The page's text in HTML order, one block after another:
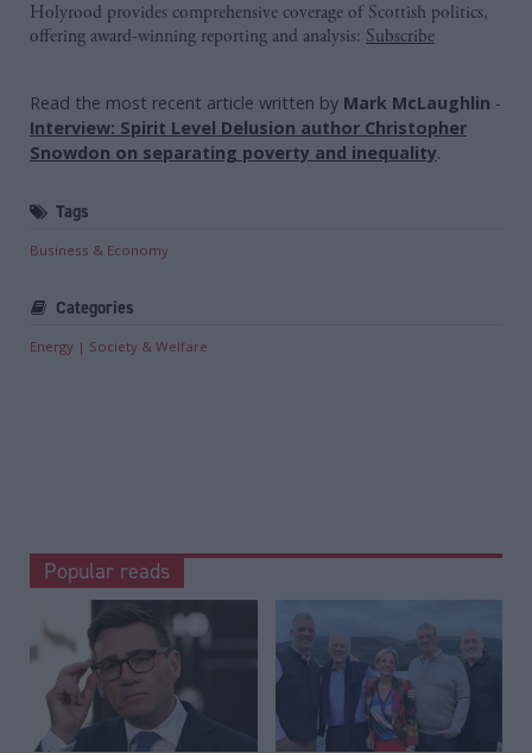
Holyrood provides comprehensive coverage of Scottish politics,
offering award-winning reporting and analysis: Subscribe
Read the most recent article written by Mark McLaughlin -
Interview: Spirit Level Delusion author Christopher
Snowdon on separating poverty and inequality.
Tags
Business & Economy
Categories
Energy Society & Welfare
Popular reads